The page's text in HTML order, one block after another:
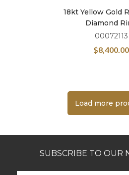
18kt Yellow Gold
Diamond
00072113
$8,400.00
Load more
SUBSCRIBE TO OUR